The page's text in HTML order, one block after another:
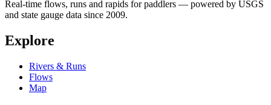
Real-time flows, runs and rapids for paddlers — powered by USGS
and state gauge data since 2009.
Explore
Rivers & Runs
Flows
Map